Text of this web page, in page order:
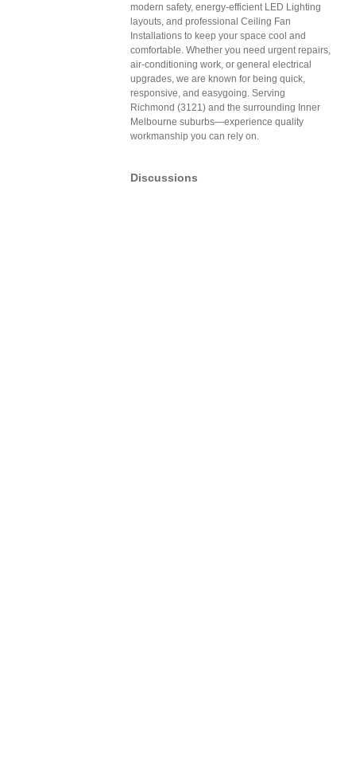
modern safety, energy-efficient LED Lighting
layouts, and professional Ceiling Fan
Installations to keep your space cool and
comfortable. Whether you need urgent repairs,
air-conditioning work, or general electrical
upgrades, we are known for being quick,
responsive, and easygoing. Serving
Richmond (3121) and the surrounding Inner
Melbourne suburbs—experience quality
workmanship you can rely on.
Discussions